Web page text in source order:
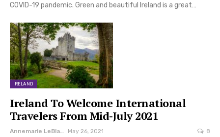
COVID-19 pandemic. Green and beautiful Ireland is a great…
IRELAND
Ireland To Welcome International
Travelers From Mid-July 2021
Annemarie LeBlanc May 26, 2021 8